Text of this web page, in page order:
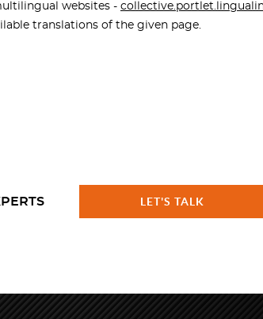
websites -
translations of the given page.
LET'S TALK